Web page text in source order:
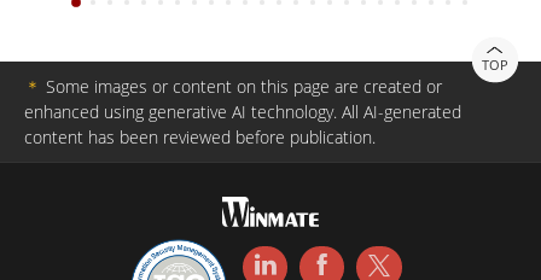
TOP
＊ Some images or content on this page are created or
enhanced using generative AI technology. All AI-generated
content has been reviewed before publication.